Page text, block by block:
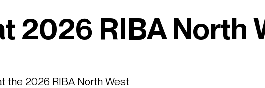
2026 RIBA North
the 2026 RIBA North West